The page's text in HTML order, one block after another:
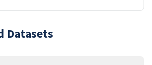
Datasets